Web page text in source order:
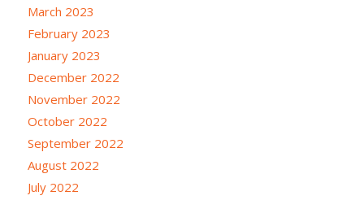
March 2023
February 2023
January 2023
December 2022
November 2022
October 2022
September 2022
August 2022
July 2022